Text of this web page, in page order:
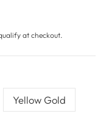
at checkout.
Yellow Gold